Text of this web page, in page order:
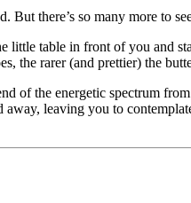
But there’s so many more to
table in front of you and
the rarer (and prettier) the
of the energetic spectrum
leaving you to